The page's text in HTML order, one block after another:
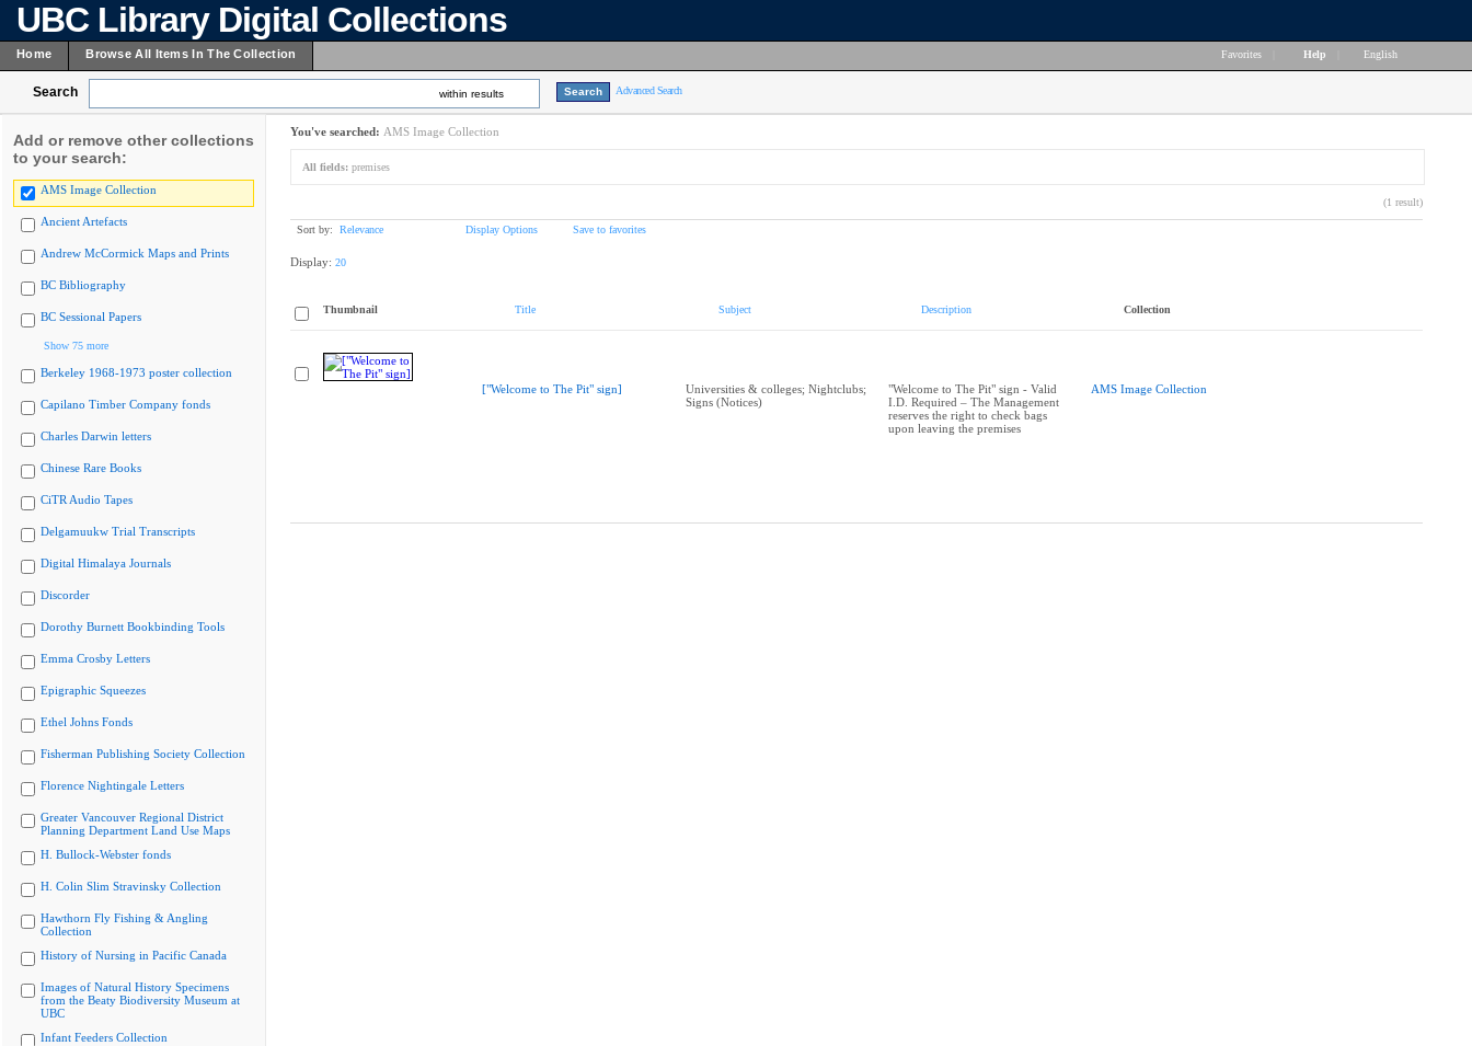
UBC Library Digital Collections
Home Browse All Items In The Collection Favorites Help English
Search within results Advanced Search
Add or remove other collections
to your search:
AMS Image Collection
Ancient Artefacts
Andrew McCormick Maps and Prints
BC Bibliography
BC Sessional Papers
Show 75 more
Berkeley 1968-1973 poster collection
Capilano Timber Company fonds
Charles Darwin letters
Chinese Rare Books
CiTR Audio Tapes
Delgamuukw Trial Transcripts
Digital Himalaya Journals
Discorder
Dorothy Burnett Bookbinding Tools
Emma Crosby Letters
Epigraphic Squeezes
Ethel Johns Fonds
Fisherman Publishing Society Collection
Florence Nightingale Letters
Greater Vancouver Regional District
Planning Department Land Use Maps
H. Bullock-Webster fonds
H. Colin Slim Stravinsky Collection
Hawthorn Fly Fishing & Angling
Collection
History of Nursing in Pacific Canada
Images of Natural History Specimens
from the Beaty Biodiversity Museum at
UBC
Infant Feeders Collection
You've searched: AMS Image Collection
All fields: premises
(1 result)
Sort by: Relevance Display Options Save to favorites
Display: 20
Thumbnail Title Subject Description Collection
["Welcome to The Pit" sign]
Universities & colleges; Nightclubs;
Signs (Notices)
"Welcome to The Pit" sign - Valid
I.D. Required – The Management
reserves the right to check bags
upon leaving the premises
AMS Image Collection